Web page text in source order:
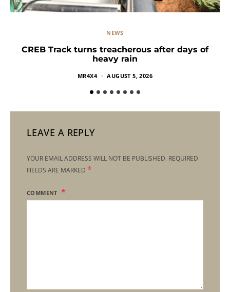
NEWS
CREB Track turns treacherous after days of
heavy rain
MR4X4 AUGUST 5, 2026
LEAVE A REPLY
YOUR EMAIL ADDRESS WILL NOT BE PUBLISHED. REQUIRED
FIELDS ARE MARKED *
COMMENT